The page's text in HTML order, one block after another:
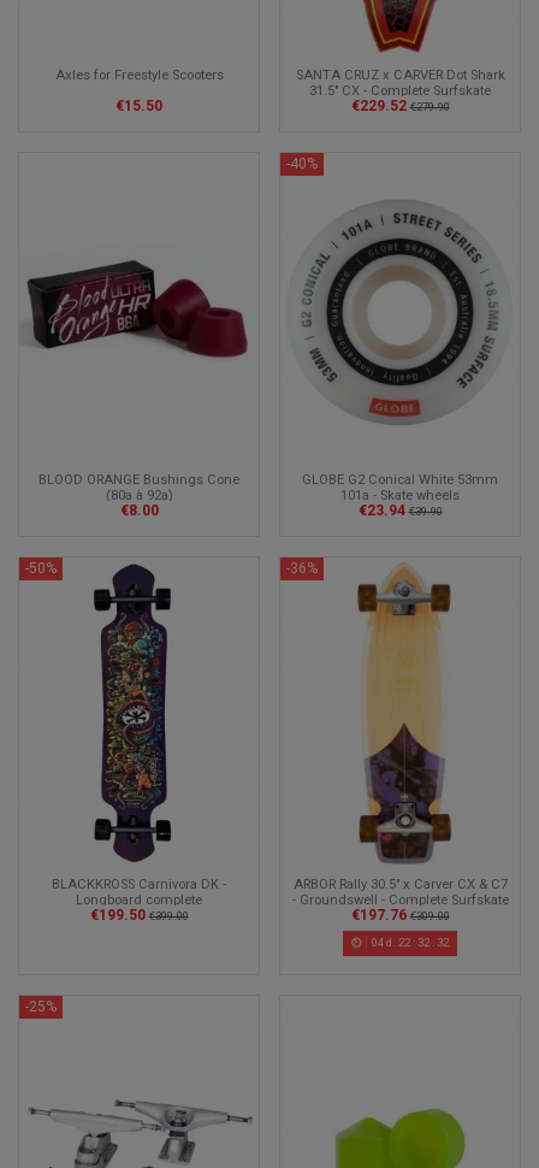
Axles for Freestyle Scooters
€15.50
SANTA CRUZ x CARVER Dot Shark
31.5" CX - Complete Surfskate
€229.52 €279.90
BLOOD ORANGE Bushings Cone
(80a à 92a)
€8.00
-40%
GLOBE G2 Conical White 53mm
101a - Skate wheels
€23.94 €39.90
-50%
BLACKKROSS Carnivora DK -
Longboard complete
€199.50 €399.00
-36%
ARBOR Rally 30.5" x Carver CX & C7
- Groundswell - Complete Surfskate
€197.76 €309.00
04d. 22: 32: 30
-25%